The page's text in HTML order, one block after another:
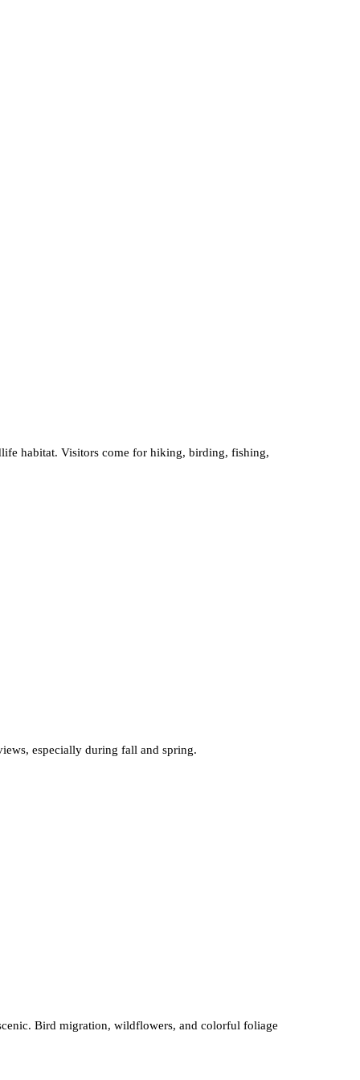
habitat. Visitors come for hiking, birding, fishing,
especially during fall and spring.
Bird migration, wildflowers, and colorful foliage